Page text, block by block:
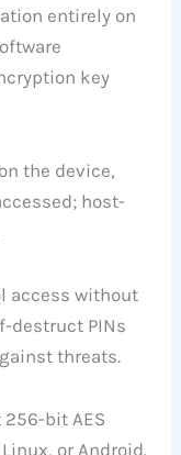
entirely on
key
the device,
host-
access without
destruct PINs
threats.
bit AES
or Android.